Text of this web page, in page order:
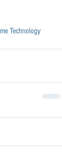
Technology